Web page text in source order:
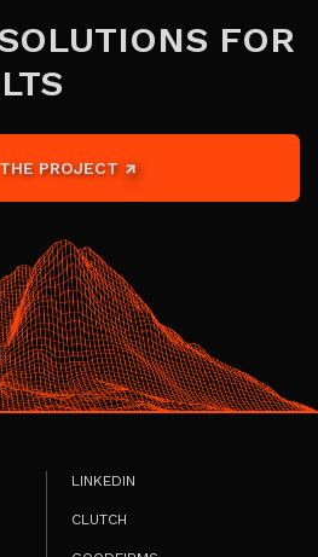
FOR
PROJECT
LINKEDIN
CLUTCH